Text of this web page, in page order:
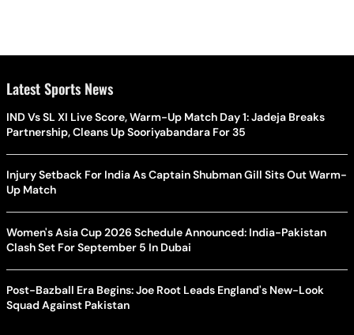
Latest Sports News
IND Vs SL XI Live Score, Warm-Up Match Day 1: Jadeja Breaks
Partnership, Cleans Up Sooriyabandara For 35
Injury Setback For India As Captain Shubman Gill Sits Out Warm-
Up Match
Women's Asia Cup 2026 Schedule Announced: India-Pakistan
Clash Set For September 5 In Dubai
Post-Bazball Era Begins: Joe Root Leads England's New-Look
Squad Against Pakistan